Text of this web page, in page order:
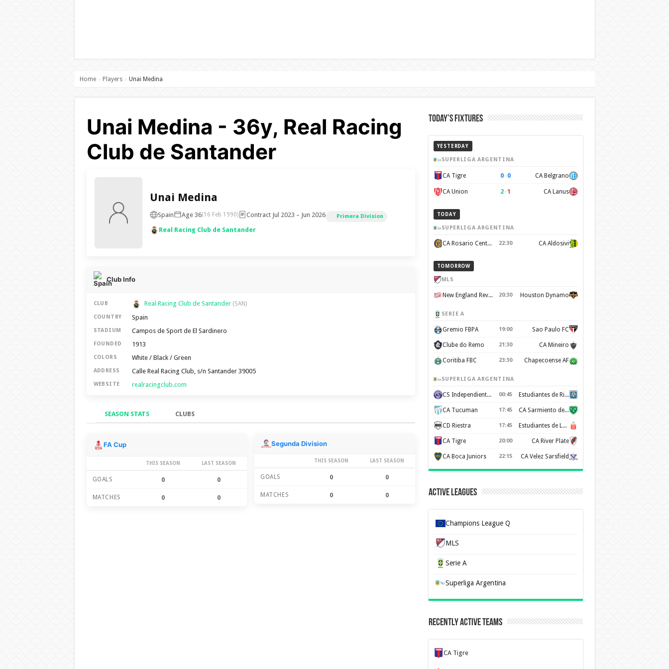
Home › Players › Unai Medina
Unai Medina - 36y, Real Racing
Club de Santander
Unai Medina
Spain Age 36(16 Feb 1990) Contract Jul 2023 – Jun 2026 Primera Division
Real Racing Club de Santander
Club Info
CLUB Real Racing Club de Santander (SAN)
COUNTRY Spain
STADIUM Campos de Sport de El Sardinero
FOUNDED 1913
COLORS White / Black / Green
ADDRESS Calle Real Racing Club, s/n Santander 39005
WEBSITE realracingclub.com
SEASON STATS CLUBS
Season Stats
FA Cup
THIS SEASON LAST SEASON
GOALS 0 0
MATCHES 0 0
Segunda Division
THIS SEASON LAST SEASON
GOALS 0 0
MATCHES 0 0
Today’s Fixtures
YESTERDAY
SUPERLIGA ARGENTINA
CA Tigre 0–0 CA Belgrano
CA Union 2–1 CA Lanus
TODAY
SUPERLIGA ARGENTINA
CA Rosario Central 22:30 CA Aldosivi
TOMORROW
MLS
New England Revolution 20:30 Houston Dynamo
SERIE A
Gremio FBPA 19:00 Sao Paulo FC
Clube do Remo 21:30 CA Mineiro
Coritiba FBC 23:30 Chapecoense AF
SUPERLIGA ARGENTINA
CS Independiente Rivadavia 00:45 Estudiantes de Rio Cuarto
CA Tucuman 17:45 CA Sarmiento de Junín
CD Riestra 17:45 Estudiantes de La Plata
CA Tigre 20:00 CA River Plate
CA Boca Juniors 22:15 CA Velez Sarsfield
Active Leagues
Champions League Q
MLS
Serie A
Superliga Argentina
Recently Active Teams
CA Tigre